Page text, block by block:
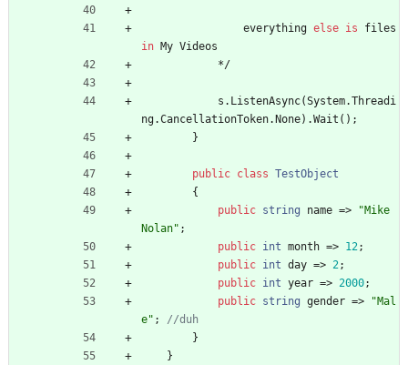
everything else is
files
in My Videos
*/
s . ListenAsync(System.Threadi
ng.CancellationToken. None) .Wait ( ) ;
}
public class TestObject
{
public string name =>
"Mike
Nolan" ;
public int month => 12;
public int day => 2;
public int year => 2000;
public string gender =>
"Mal
e" ;
//duh
}
}